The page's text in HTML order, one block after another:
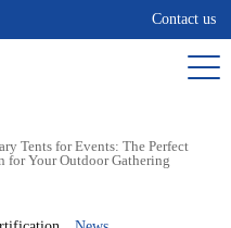
Contact us
Tents for Events: The Perfect
for Your Outdoor Gathering